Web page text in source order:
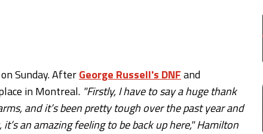
Sunday. AfterGeorge Russell's DNFand
in Montreal. "Firstly, I have to say a huge thank
and it’s been pretty tough over the past year and
an amazing feeling to be back up here," Hamilton